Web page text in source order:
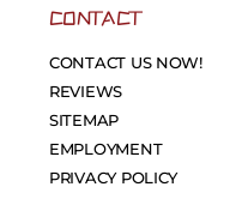
CONTACT
CONTACT US NOW!
REVIEWS
SITEMAP
EMPLOYMENT
PRIVACY POLICY